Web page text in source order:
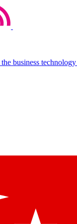
the business